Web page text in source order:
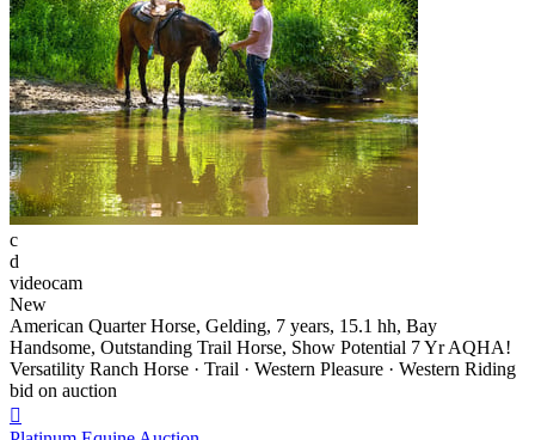
c
d
videocam
New
American Quarter Horse, Gelding, 7 years, 15.1 hh, Bay
Handsome, Outstanding Trail Horse, Show Potential 7 Yr AQHA!
Versatility Ranch Horse · Trail · Western Pleasure · Western Riding
bid on auction
